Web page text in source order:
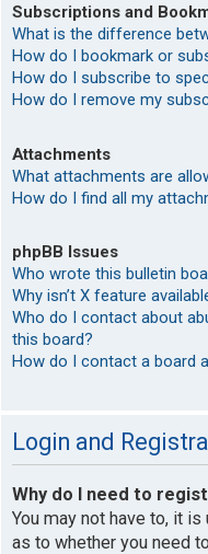
Subscriptions and
What is the difference
How do I bookmark or
How do I subscribe to
How do I remove my
Attachments
What attachments are
How do I find all my
phpBB Issues
Who wrote this bulletin
Why isn’t X feature
Who do I contact about
this board?
How do I contact a board
Login and
Why do I need to
You may not have to, it
as to whether you need